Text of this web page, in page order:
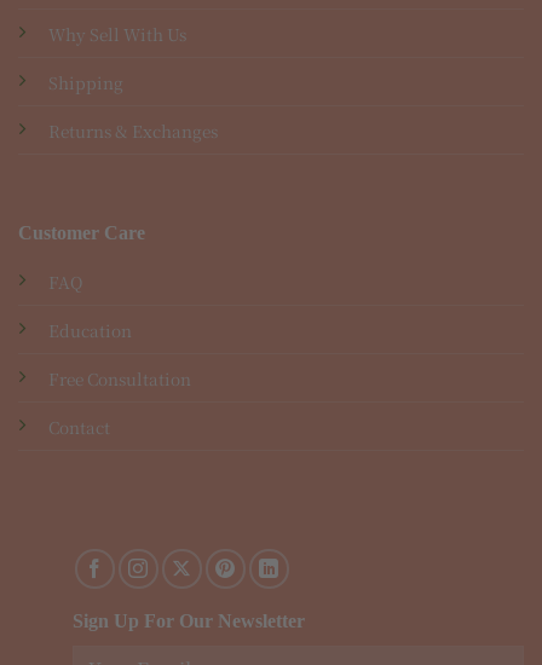
Why Sell With Us
Shipping
Returns & Exchanges
Customer Care
FAQ
Education
Free Consultation
Contact
Sign Up For Our Newsletter